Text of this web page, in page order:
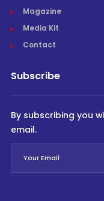
Magazine
Media Kit
Contact
Subscribe
By subscribing you
email.